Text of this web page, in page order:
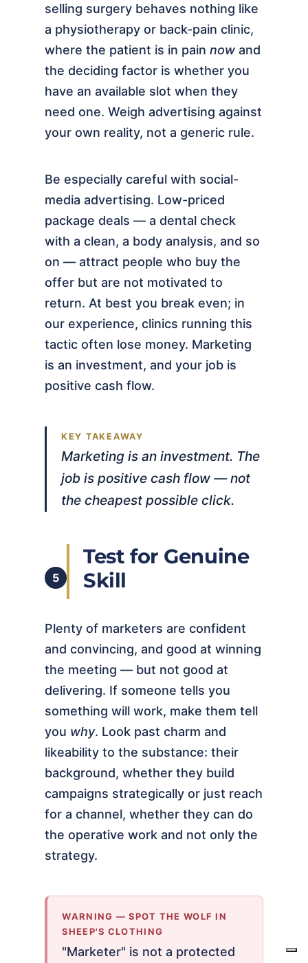
selling surgery behaves nothing like
a physiotherapy or back-pain clinic,
where the patient is in pain nowand
the deciding factor is whether you
have an available slot when they
need one. Weigh advertising against
your own reality, not a generic rule.
Be especially careful with social-
media advertising. Low-priced
package deals — a dental check
with a clean, a body analysis, and so
on — attract people who buy the
offer but are not motivated to
return. At best you break even; in
our experience, clinics running this
tactic often lose money. Marketing
is an investment, and your job is
positive cash flow.
Marketing is an investment. The
job is positive cash flow — not
the cheapest possible click.
5
Test for Genuine
Skill
Plenty of marketers are confident
and convincing, and good at winning
the meeting — but not good at
delivering. If someone tells you
something will work, make them tell
you why. Look past charm and
likeability to the substance: their
background, whether they build
campaigns strategically or just reach
for a channel, whether they can do
the operative work and not only the
strategy.
WARNING — SPOT THE WOLF IN
SHEEP'S CLOTHING
"Marketer" is not a protected